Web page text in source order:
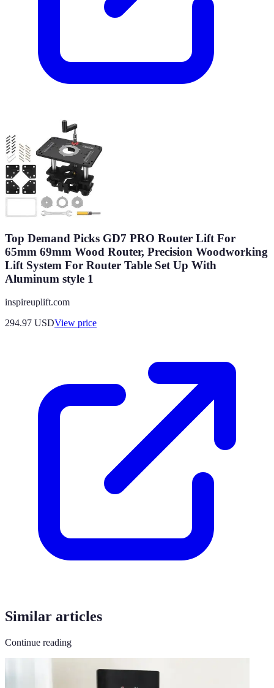
Top Demand Picks GD7 PRO Router Lift For
65mm 69mm Wood Router, Precision Woodworking
Lift System For Router Table Set Up With
Aluminum style 1
inspireuplift.com
294.97 USDView price
Similar articles
Continue reading